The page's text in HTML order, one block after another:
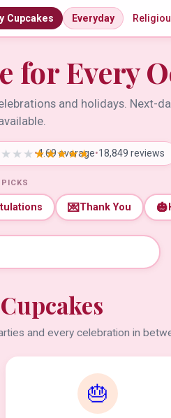
Cupcakes Everyday
for Every
and holidays. Next-
•4.69 average•18,849 reviews
💌Thank You 🎃
and every celebration in
🎂